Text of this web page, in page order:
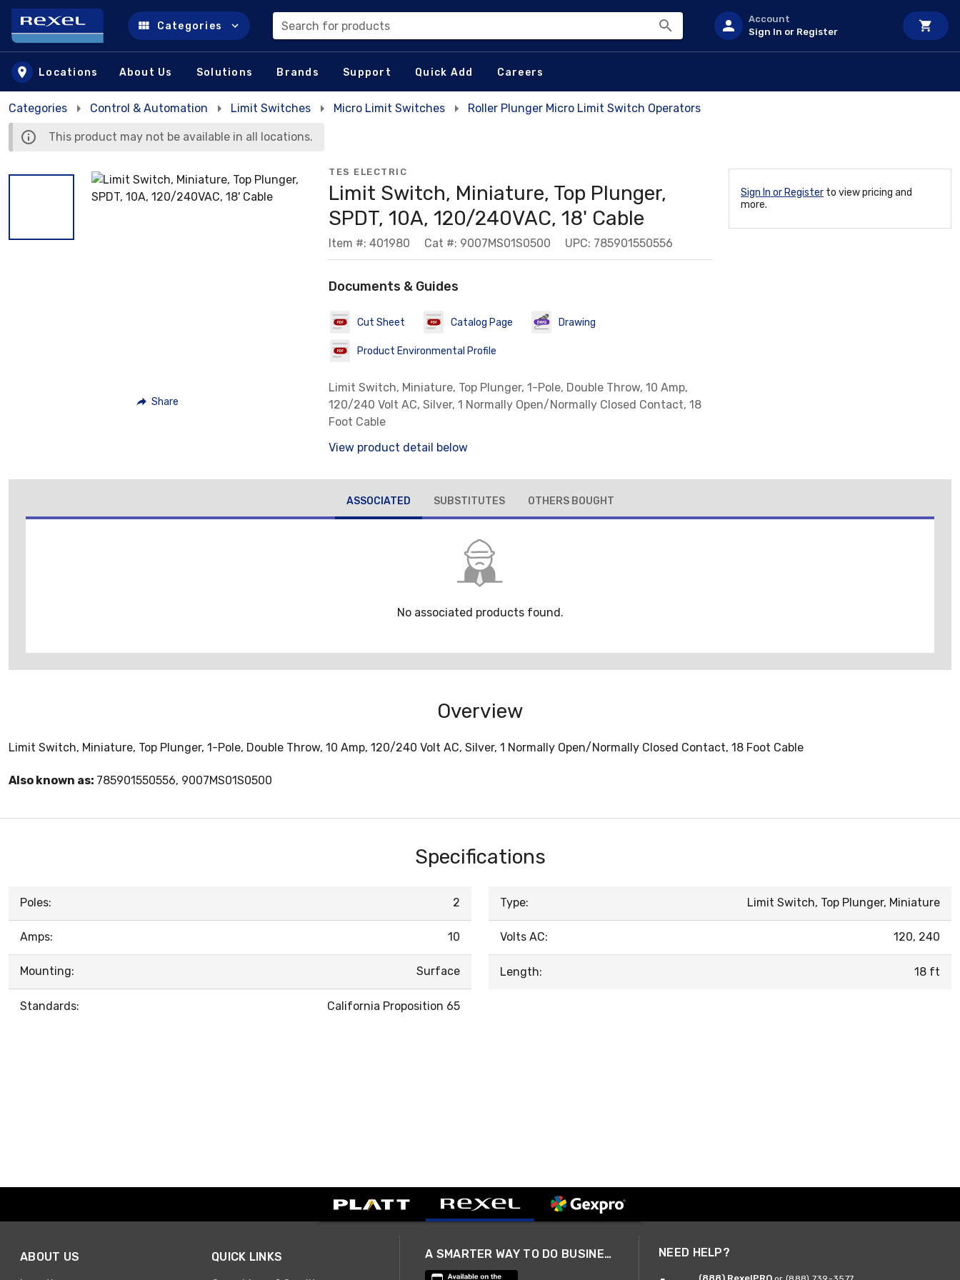
Skip to main content
Categories Search for products
Account
Sign In or Register
Locations About Us Solutions Brands Support Quick Add Careers
Categories Control & Automation Limit Switches Micro Limit Switches Roller Plunger Micro Limit Switch Operators
This product may not be available in all locations.
Share
TES ELECTRIC
Limit Switch, Miniature, Top Plunger,
SPDT, 10A, 120/240VAC, 18' Cable
Item #: 401980 Cat #: 9007MS01S0500 UPC: 785901550556
Documents & Guides
Cut Sheet Catalog Page Drawing
Product Environmental Profile
Limit Switch, Miniature, Top Plunger, 1-Pole, Double Throw, 10 Amp,
120/240 Volt AC, Silver, 1 Normally Open/Normally Closed Contact, 18
Foot Cable
View product detail below
Sign In or Register to view pricing and
more.
ASSOCIATED SUBSTITUTES OTHERS BOUGHT
No associated products found.
Overview
Limit Switch, Miniature, Top Plunger, 1-Pole, Double Throw, 10 Amp, 120/240 Volt AC, Silver, 1 Normally Open/Normally Closed Contact, 18 Foot Cable
Also known as: 785901550556, 9007MS01S0500
Specifications
Poles: 2
Amps: 10
Mounting: Surface
Standards: California Proposition 65
Type: Limit Switch, Top Plunger, Miniature
Volts AC: 120, 240
Length: 18 ft
ABOUT US QUICK LINKS A SMARTER WAY TO DO BUSINESS NEED HELP?